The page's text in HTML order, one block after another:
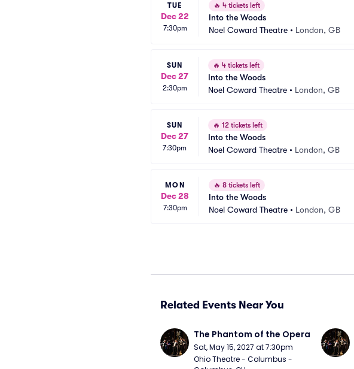
TUE
Dec 22
7:30pm
🔥 4 tickets left
Into the Woods
Noel Coward Theatre • London, GB
SUN
Dec 27
2:30pm
🔥 4 tickets left
Into the Woods
Noel Coward Theatre • London, GB
SUN
Dec 27
7:30pm
🔥 12 tickets left
Into the Woods
Noel Coward Theatre • London, GB
MON
Dec 28
7:30pm
🔥 8 tickets left
Into the Woods
Noel Coward Theatre • London, GB
Related Events Near You
The Phantom of the Opera
Sat, May 15, 2027 at 7:30pm
Ohio Theatre - Columbus -